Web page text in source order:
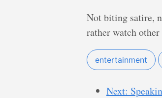
Not biting satire,
rather watch
entertainment
Next: